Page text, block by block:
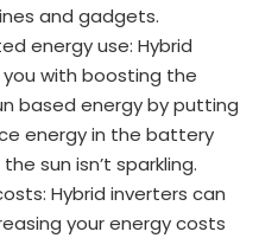
and gadgets.
energy use: Hybrid
with boosting the
based energy by putting
energy in the battery
sun isn’t sparkling.
Hybrid inverters can
your energy costs